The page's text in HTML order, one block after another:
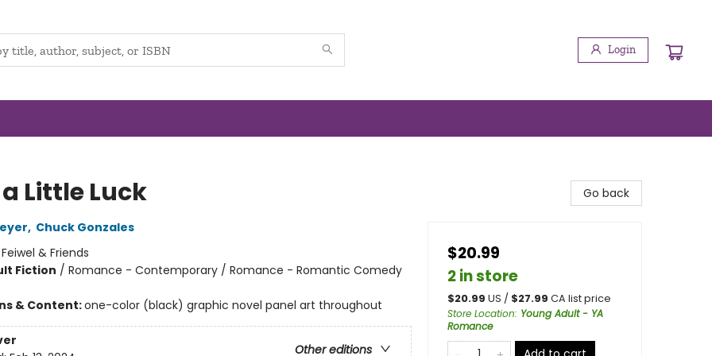
Login
Little Luck
, Chuck Gonzales
Feiwel & Friends
Fiction / Romance - Contemporary / Romance - Romantic Comedy
& Content:one-color (black) graphic novel panel art throughout
Other editions
Go back
$20.99
2 in store
$20.99 US / $27.99 CA list price
Store Location: Young Adult - YA
Romance